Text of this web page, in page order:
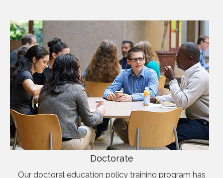
Doctorate
Our doctoral education policy training program has